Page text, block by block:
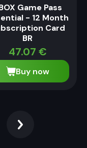
Game Pass
- 12 Month
Card
BR
47.07 €
Buy now